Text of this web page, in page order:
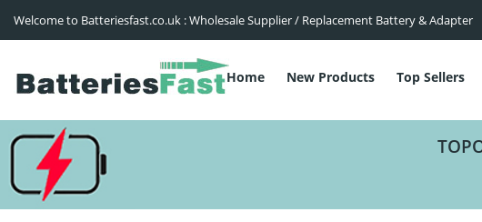
Welcome to Batteriesfast.co.uk : Wholesale Supplier / Replacement Battery & Adapter
Home New Products Top Sellers